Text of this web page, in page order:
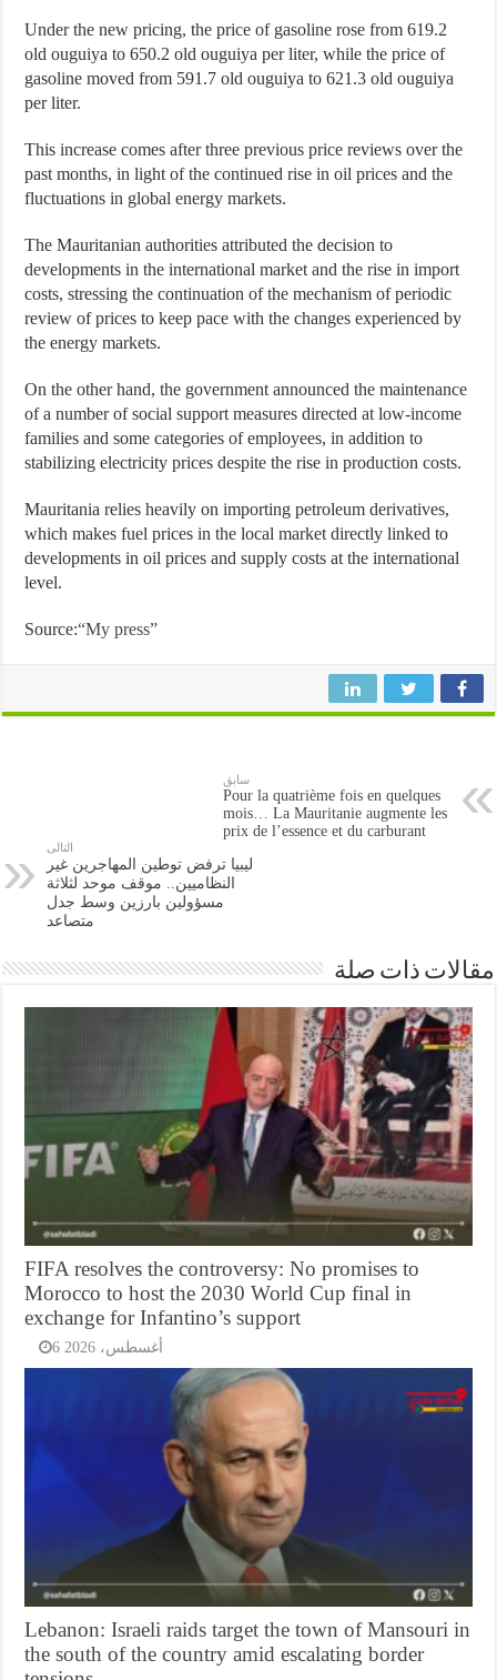
Under the new pricing, the price of gasoline rose from 619.2
old ouguiya to 650.2 old ouguiya per liter, while the price of
gasoline moved from 591.7 old ouguiya to 621.3 old ouguiya
per liter.
This increase comes after three previous price reviews over the
past months, in light of the continued rise in oil prices and the
fluctuations in global energy markets.
The Mauritanian authorities attributed the decision to
developments in the international market and the rise in import
costs, stressing the continuation of the mechanism of periodic
review of prices to keep pace with the changes experienced by
the energy markets.
On the other hand, the government announced the maintenance
of a number of social support measures directed at low-income
families and some categories of employees, in addition to
stabilizing electricity prices despite the rise in production costs.
Mauritania relies heavily on importing petroleum derivatives,
which makes fuel prices in the local market directly linked to
developments in oil prices and supply costs at the international
level.
Source:“My press”
سابق
Pour la quatrième fois en quelques
mois… La Mauritanie augmente les
prix de l’essence et du carburant
التالى
ليبيا ترفض توطين المهاجرين غير
النظاميين.. موقف موحد لثلاثة
مسؤولين بارزين وسط جدل
متصاعد
مقالات ذات صلة
FIFA resolves the controversy: No promises to
Morocco to host the 2030 World Cup final in
exchange for Infantino’s support
6 أغسطس، 2026
Lebanon: Israeli raids target the town of Mansouri in
the south of the country amid escalating border